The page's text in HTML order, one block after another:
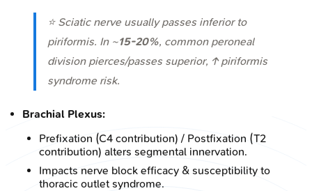
⭐ Sciatic nerve usually passes inferior to
piriformis. In ~15-20%, common peroneal
division pierces/passes superior, ↑ piriformis
syndrome risk.
Brachial Plexus:
Prefixation (C4 contribution) / Postfixation (T2
contribution) alters segmental innervation.
Impacts nerve block efficacy & susceptibility to
thoracic outlet syndrome.